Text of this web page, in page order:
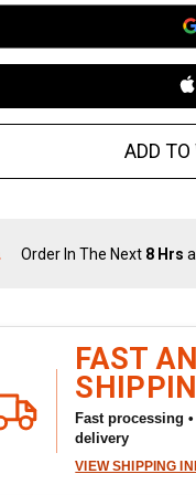
/
ADD
In
Ready
Ship!
Order In The Next 8 Hrs
FAST
Fast processing
delivery
VIEW SHIPPING